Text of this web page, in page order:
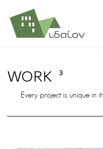
WORK 3
Every project is unique in